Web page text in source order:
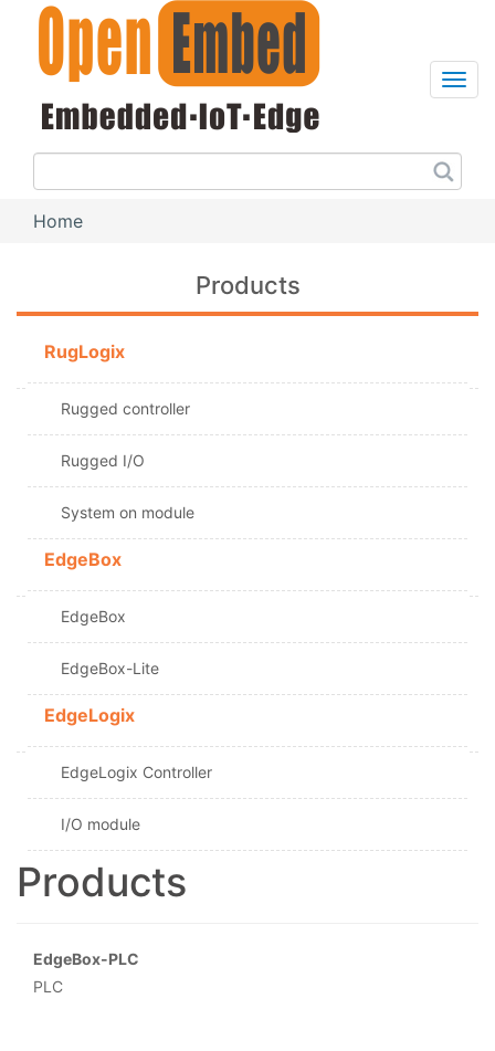
main
Home
Products
RugLogix
Rugged controller
Rugged I/O
System on module
EdgeBox
EdgeBox
EdgeBox-Lite
EdgeLogix
EdgeLogix Controller
I/O module
Products
EdgeBox-PLC
PLC